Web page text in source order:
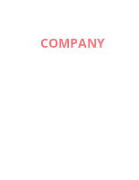
COMPANY